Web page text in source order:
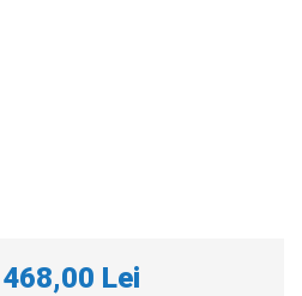
468,00 Lei
x 4 months*